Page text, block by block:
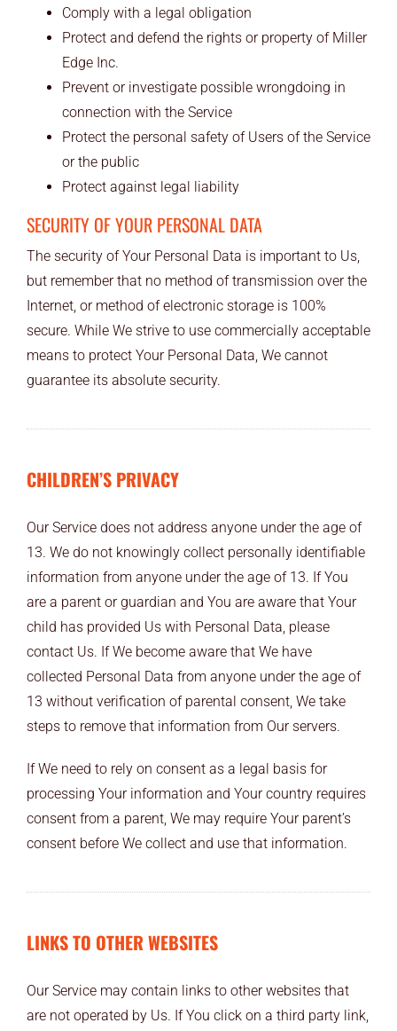
Comply with a legal obligation
Protect and defend the rights or property of Miller
Edge Inc.
Prevent or investigate possible wrongdoing in
connection with the Service
Protect the personal safety of Users of the Service
or the public
Protect against legal liability
SECURITY OF YOUR PERSONAL DATA
The security of Your Personal Data is important to Us,
but remember that no method of transmission over the
Internet, or method of electronic storage is 100%
secure. While We strive to use commercially acceptable
means to protect Your Personal Data, We cannot
guarantee its absolute security.
CHILDREN’S PRIVACY
Our Service does not address anyone under the age of
13. We do not knowingly collect personally identifiable
information from anyone under the age of 13. If You
are a parent or guardian and You are aware that Your
child has provided Us with Personal Data, please
contact Us. If We become aware that We have
collected Personal Data from anyone under the age of
13 without verification of parental consent, We take
steps to remove that information from Our servers.
If We need to rely on consent as a legal basis for
processing Your information and Your country requires
consent from a parent, We may require Your parent’s
consent before We collect and use that information.
LINKS TO OTHER WEBSITES
Our Service may contain links to other websites that
are not operated by Us. If You click on a third party link,